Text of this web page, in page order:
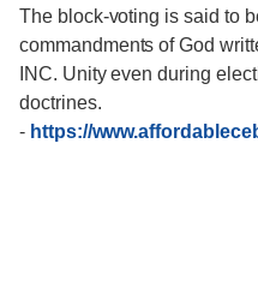
The block-voting is said to
commandments of God
INC. Unity even during
doctrines.
- https://